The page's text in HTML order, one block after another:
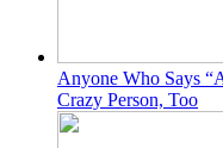
Anyone Who Says
Crazy Person, Too